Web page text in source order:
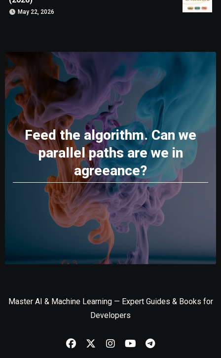
May 22, 2026
Feed the algorithm. Can we
parallel paths are we in
agreeance?
Master AI & Machine Learning — Expert Guides & Books for
Developers